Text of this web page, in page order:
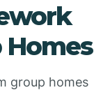
group homes